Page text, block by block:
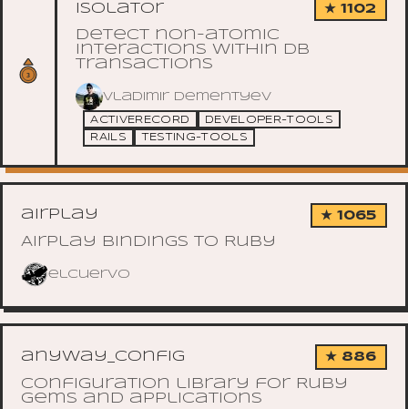
isolator ★ 1102
Detect non-atomic
interactions within DB
transactions
Vladimir Dementyev
ACTIVERECORD
DEVELOPER-TOOLS
RAILS
TESTING-TOOLS
airplay ★ 1065
Airplay bindings to Ruby
elcuervo
anyway_config ★ 886
Configuration library for Ruby
gems and applications